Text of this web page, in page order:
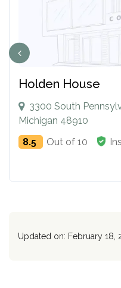
Holden House
3300 South
Michigan 48910
8.5
Out of 10
Updated on: February 18,